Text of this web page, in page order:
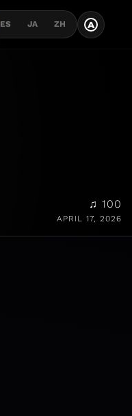
ES JA ZH A
♫ 100
APRIL 17, 2026